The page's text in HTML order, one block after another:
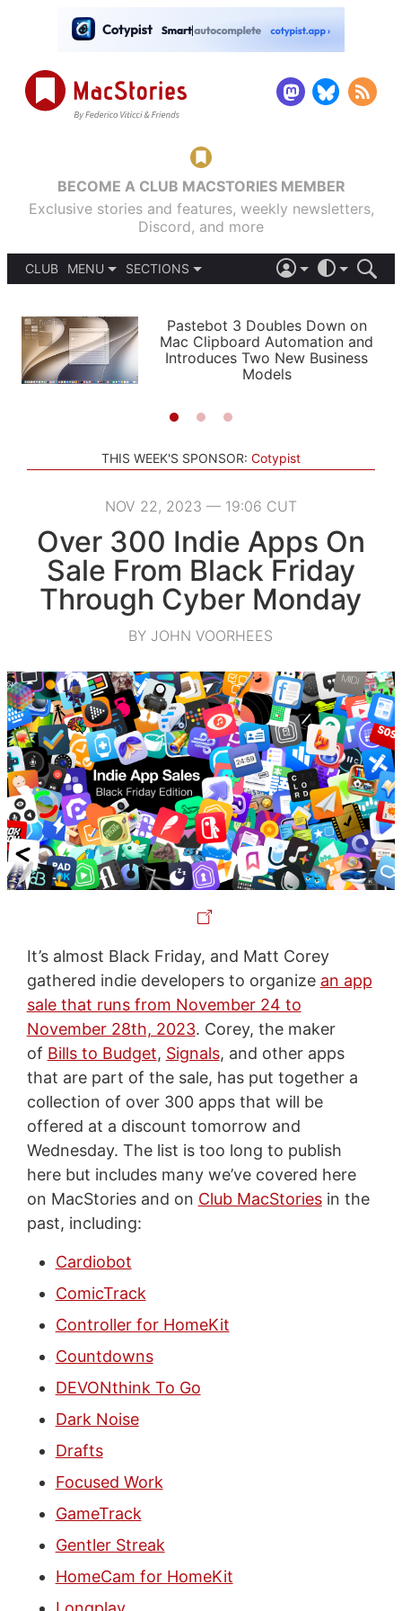
BECOME A CLUB MACSTORIES MEMBER
Exclusive stories and features, weekly newsletters,
Discord, and more
CLUB
MENU
PODCASTS
SHORTCUTS
SETUPS
SECTIONS
APPS
STORIES
LIGHT
AUTOMATIC
Pastebot 3 Doubles Down on
Mac Clipboard Automation and
Introduces Two New Business
Models
THIS WEEK'S SPONSOR: Cotypist
NOV 22, 2023 — 19:06 CUT
Over 300 Indie Apps On
Sale From Black Friday
Through Cyber Monday
BY JOHN VOORHEES
It’s almost Black Friday, and Matt Corey
gathered indie developers to organize an app
sale that runs from November 24 to
November 28th, 2023. Corey, the maker
of Bills to Budget, Signals, and other apps
that are part of the sale, has put together a
collection of over 300 apps that will be
offered at a discount tomorrow and
Wednesday. The list is too long to publish
here but includes many we’ve covered here
on MacStories and on Club MacStoriesin the
past, including:
Cardiobot
ComicTrack
Controller for HomeKit
Countdowns
DEVONthink To Go
Dark Noise
Drafts
Focused Work
GameTrack
Gentler Streak
HomeCam for HomeKit